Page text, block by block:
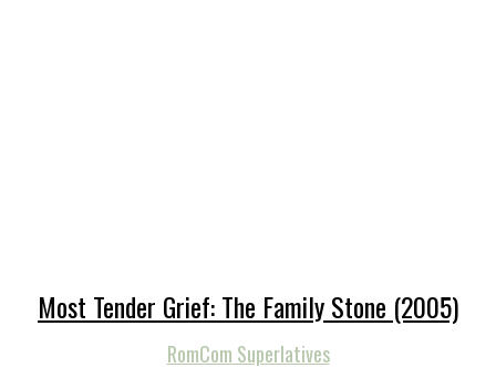
Most Tender Grief: The Family Stone (2005)
RomCom Superlatives